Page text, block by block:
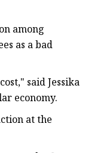
among
as a bad
said Jessika
economy.
at the